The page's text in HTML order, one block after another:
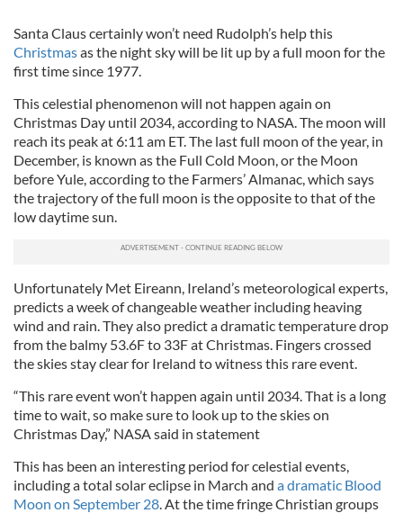
Santa Claus certainly won’t need Rudolph’s help this
Christmasas the night sky will be lit up by a full moon for the
first time since 1977.
This celestial phenomenon will not happen again on
Christmas Day until 2034, according to NASA. The moon will
reach its peak at 6:11 am ET. The last full moon of the year, in
December, is known as the Full Cold Moon, or the Moon
before Yule, according to the Farmers’ Almanac, which says
the trajectory of the full moon is the opposite to that of the
low daytime sun.
Unfortunately Met Eireann, Ireland’s meteorological experts,
predicts a week of changeable weather including heaving
wind and rain. They also predict a dramatic temperature drop
from the balmy 53.6F to 33F at Christmas. Fingers crossed
the skies stay clear for Ireland to witness this rare event.
“This rare event won’t happen again until 2034. That is a long
time to wait, so make sure to look up to the skies on
Christmas Day,” NASA said in statement
This has been an interesting period for celestial events,
including a total solar eclipse in March and a dramatic Blood
Moon on September 28. At the time fringe Christian groups